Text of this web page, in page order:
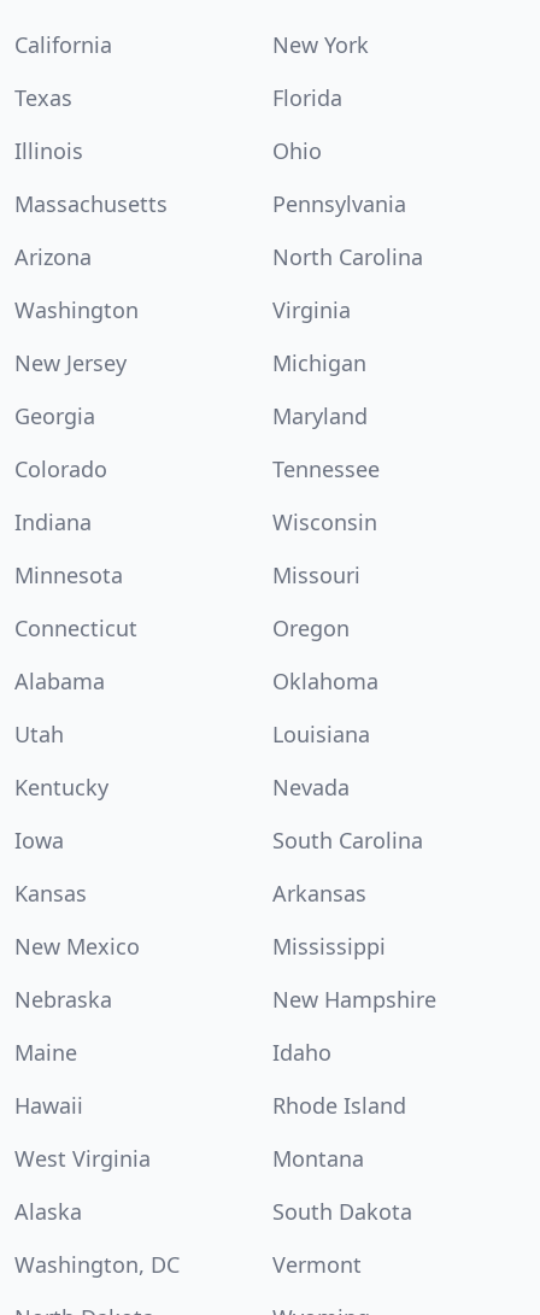
California
New York
Texas
Florida
Illinois
Ohio
Massachusetts
Pennsylvania
Arizona
North Carolina
Washington
Virginia
New Jersey
Michigan
Georgia
Maryland
Colorado
Tennessee
Indiana
Wisconsin
Minnesota
Missouri
Connecticut
Oregon
Alabama
Oklahoma
Utah
Louisiana
Kentucky
Nevada
Iowa
South Carolina
Kansas
Arkansas
New Mexico
Mississippi
Nebraska
New Hampshire
Maine
Idaho
Hawaii
Rhode Island
West Virginia
Montana
Alaska
South Dakota
Washington, DC
Vermont